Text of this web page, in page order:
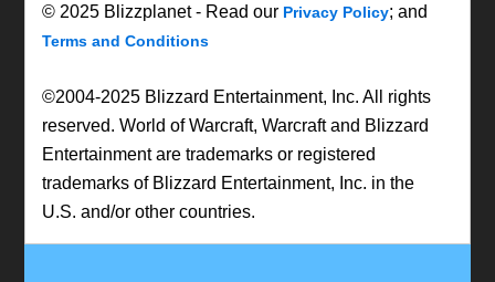
© 2025 Blizzplanet - Read our Privacy Policy; and
Terms and Conditions
©2004-2025 Blizzard Entertainment, Inc. All rights
reserved. World of Warcraft, Warcraft and Blizzard
Entertainment are trademarks or registered
trademarks of Blizzard Entertainment, Inc. in the
U.S. and/or other countries.